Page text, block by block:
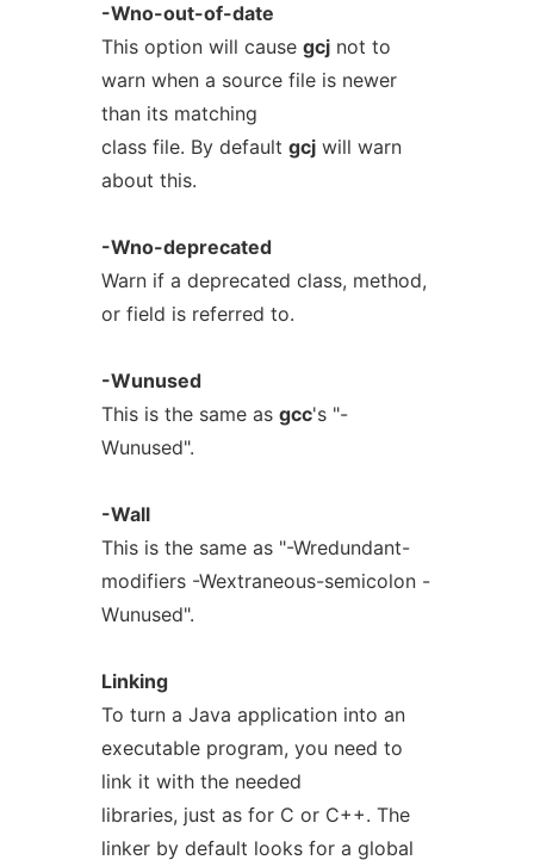
-Wno-out-of-date
This option will cause gcjnot to
warn when a source file is newer
than its matching
class file. By default gcjwill warn
about this.
-Wno-deprecated
Warn if a deprecated class, method,
or field is referred to.
-Wunused
This is the same as gcc's "-
Wunused".
-Wall
This is the same as "-Wredundant-
modifiers -Wextraneous-semicolon -
Wunused".
Linking
To turn a Java application into an
executable program, you need to
link it with the needed
libraries, just as for C or C++. The
linker by default looks for a global